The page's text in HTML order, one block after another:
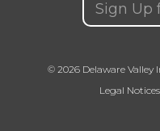
© 2026 Delaware Valley
Legal Notices